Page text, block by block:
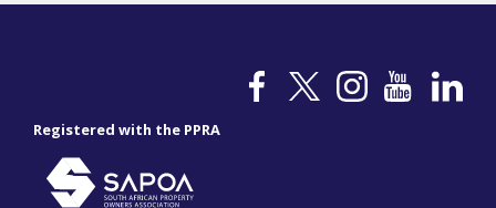
Registered with the PPRA